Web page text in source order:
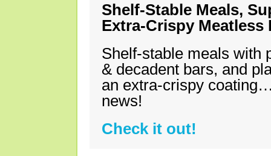
Shelf-Stable Meals,
Extra-Crispy Meatless
Shelf-stable meals with
& decadent bars, and
an extra-crispy
news!
Check it out!